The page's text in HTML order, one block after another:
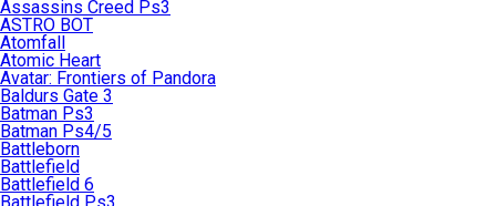
Assassins Creed Ps3
ASTRO BOT
Atomfall
Atomic Heart
Avatar: Frontiers of Pandora
Baldurs Gate 3
Batman Ps3
Batman Ps4/5
Battleborn
Battlefield
Battlefield 6